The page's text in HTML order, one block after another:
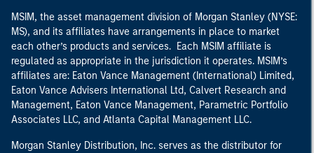
MSIM, the asset management division of Morgan Stanley (NYSE:
MS), and its affiliates have arrangements in place to market
each other’s products and services. Each MSIM affiliate is
regulated as appropriate in the jurisdiction it operates. MSIM’s
affiliates are: Eaton Vance Management (International) Limited,
Eaton Vance Advisers International Ltd, Calvert Research and
Management, Eaton Vance Management, Parametric Portfolio
Associates LLC, and Atlanta Capital Management LLC.
Morgan Stanley Distribution, Inc. serves as the distributor for